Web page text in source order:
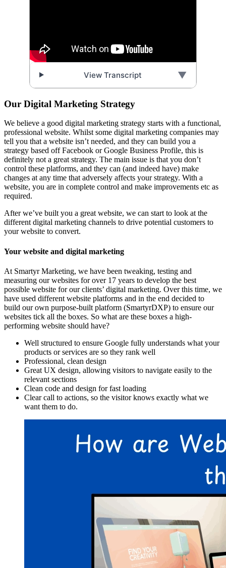
View Transcript ▼
Our Digital Marketing Strategy
We believe a good digital marketing strategy starts with a functional,
professional website. Whilst some digital marketing companies may
tell you that a website isn’t needed, and they can build you a
strategy based off Facebook or Google Business Profile, this is
definitely not a great strategy. The main issue is that you don’t
control these platforms, and they can (and indeed have) make
changes at any time that adversely affects your strategy. With a
website, you are in complete control and make improvements etc as
required.
After we’ve built you a great website, we can start to look at the
different digital marketing channels to drive potential customers to
your website to convert.
Your website and digital marketing
At Smartyr Marketing, we have been tweaking, testing and
measuring our websites for over 17 years to develop the best
possible website for our clients’ digital marketing. Over this time, we
have used different website platforms and in the end decided to
build our own purpose-built platform (SmartyrDXP) to ensure our
websites tick all the boxes. So what are these boxes a high-
performing website should have?
Well structured to ensure Google fully understands what your
products or services are so they rank well
Professional, clean design
Great UX design, allowing visitors to navigate easily to the
relevant sections
Clean code and design for fast loading
Clear call to actions, so the visitor knows exactly what we
want them to do.